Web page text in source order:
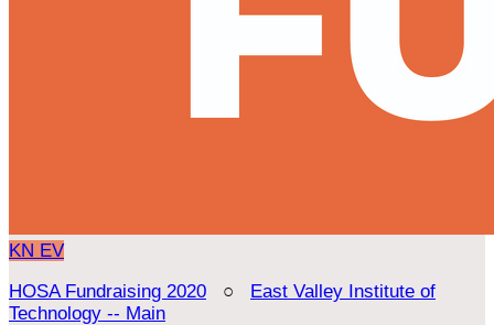
KN EV
HOSA Fundraising 2020 ○ East Valley Institute of
Technology -- Main